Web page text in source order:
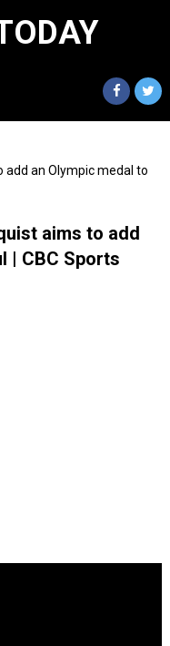
add an Olympic medal to
aims to add
| CBC Sports